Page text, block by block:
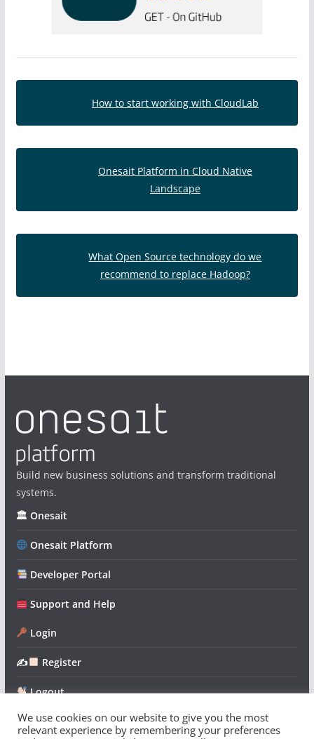
How to start working with CloudLab
Onesait Platform in Cloud Native
Landscape
What Open Source technology do we
recommend to replace Hadoop?
Build new business solutions and transform traditional
systems.
🏛 Onesait
Onesait Platform
Developer Portal
Support and Help
Login
✍ Register
Logout
We use cookies on our website to give you the most
relevant experience by remembering your preferences